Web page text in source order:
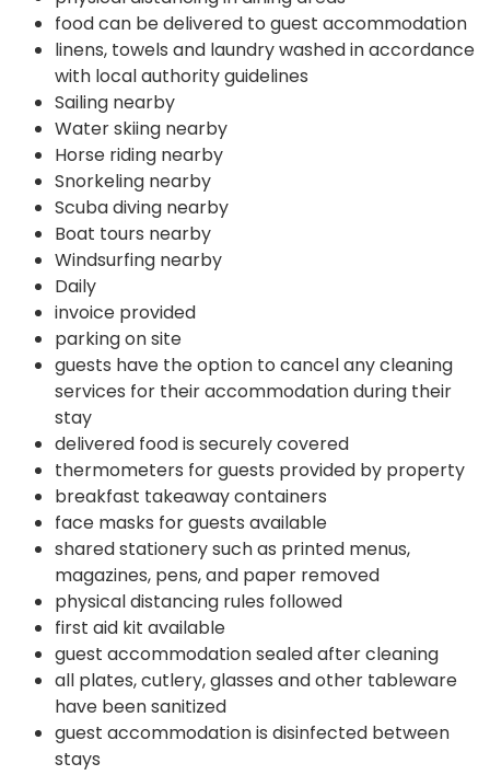
food can be delivered to guest accommodation
linens, towels and laundry washed in accordance
with local authority guidelines
Sailing nearby
Water skiing nearby
Horse riding nearby
Snorkeling nearby
Scuba diving nearby
Boat tours nearby
Windsurfing nearby
Daily
invoice provided
parking on site
guests have the option to cancel any cleaning
services for their accommodation during their
stay
delivered food is securely covered
thermometers for guests provided by property
breakfast takeaway containers
face masks for guests available
shared stationery such as printed menus,
magazines, pens, and paper removed
physical distancing rules followed
first aid kit available
guest accommodation sealed after cleaning
all plates, cutlery, glasses and other tableware
have been sanitized
guest accommodation is disinfected between
stays